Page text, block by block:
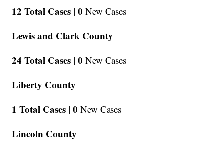
12 Total Cases | 0 New Cases
Lewis and Clark County
24 Total Cases | 0 New Cases
Liberty County
1 Total Cases | 0 New Cases
Lincoln County